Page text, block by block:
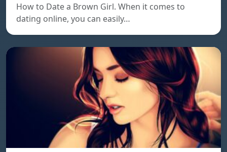
How to Date a Brown Girl. When it comes to
dating online, you can easily…